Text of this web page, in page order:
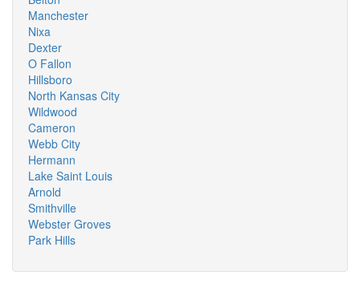
Manchester
Nixa
Dexter
O Fallon
Hillsboro
North Kansas City
Wildwood
Cameron
Webb City
Hermann
Lake Saint Louis
Arnold
Smithville
Webster Groves
Park Hills